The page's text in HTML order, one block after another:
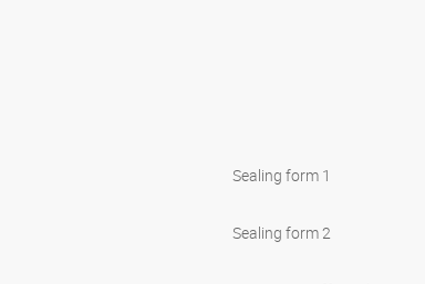
Sealing form 1
Sealing form 2